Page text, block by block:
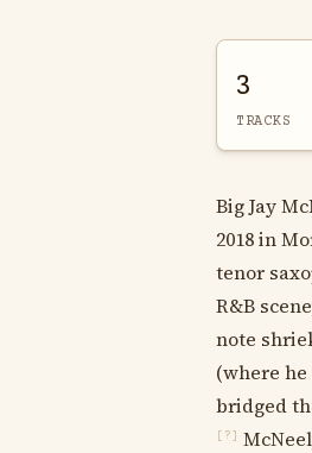
3
TRACKS
Big Jay
2018 in
tenor
R&B
note
(where
bridged
[?]